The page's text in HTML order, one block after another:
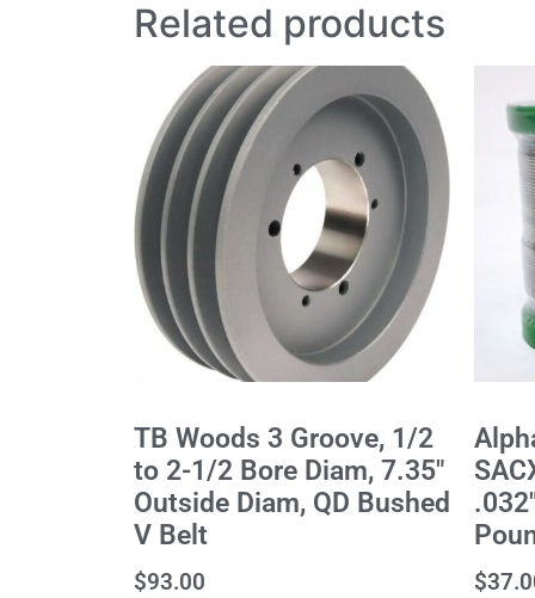
Related products
TB Woods 3 Groove, 1/2
to 2-1/2 Bore Diam, 7.35"
Outside Diam, QD Bushed
V Belt
$93.00 $